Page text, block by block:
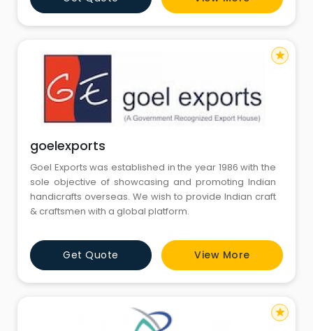
emerged as a successful trader, exporter, and
importer o
goelexports
Goel Exports was established in the year 1986 with the
sole objective of showcasing and promoting Indian
handicrafts overseas. We wish to provide Indian craft
& craftsmen with a global platform.
Get Quote View More
star
star